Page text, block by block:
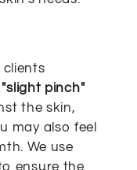
clients
"slight pinch"
the skin,
may also feel
We use
ensure the